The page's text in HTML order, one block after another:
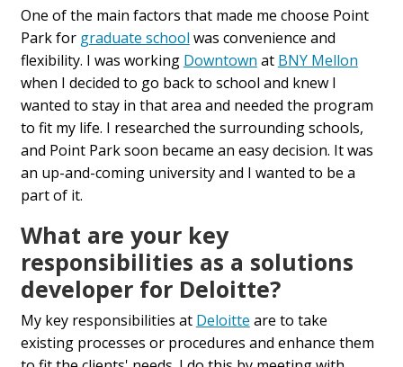
One of the main factors that made me choose Point
Park for graduate school was convenience and
flexibility. I was working Downtown at BNY Mellon
when I decided to go back to school and knew I
wanted to stay in that area and needed the program
to fit my life. I researched the surrounding schools,
and Point Park soon became an easy decision. It was
an up-and-coming university and I wanted to be a
part of it.
What are your key
responsibilities as a solutions
developer for Deloitte?
My key responsibilities at Deloitte are to take
existing processes or procedures and enhance them